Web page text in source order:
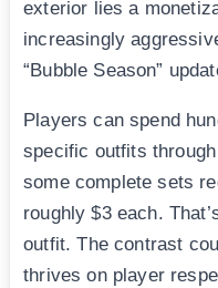
exterior lies a
increasingly
“Bubble Season”
Players can spend
specific outfits
some complete sets
roughly $3 each.
outfit. The contrast
thrives on player